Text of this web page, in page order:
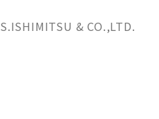
S.ISHIMITSU & CO.,LTD.